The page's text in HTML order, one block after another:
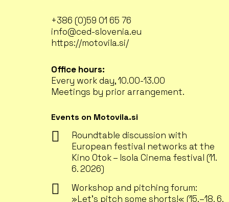
+386 (0)59 01 65 76
info@ced-slovenia.eu
https://motovila.si/
Office hours:
Every work day, 10.00-13.00
Meetings by prior arrangement.
Events on Motovila.si
Roundtable discussion with
European festival networks at the
Kino Otok – Isola Cinema festival (11.
6. 2026)
Workshop and pitching forum:
»Let’s pitch some shorts!« (15.–18. 6.